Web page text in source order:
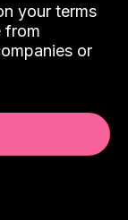
your terms
from
or